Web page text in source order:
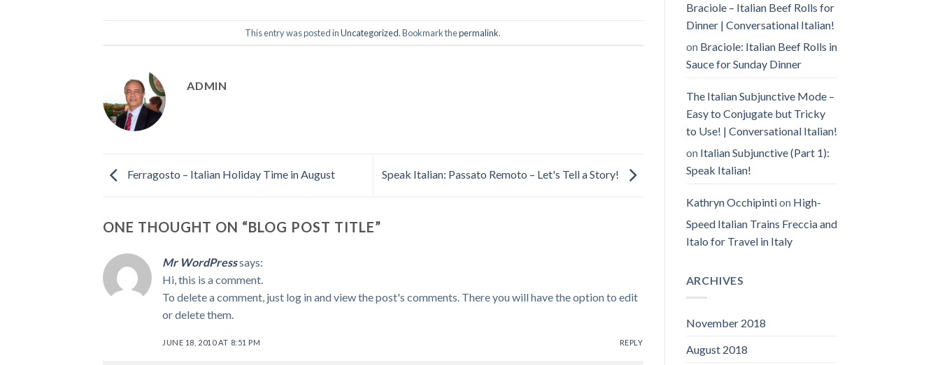
This entry was posted inUncategorized. Bookmark thepermalink.
ADMIN
Ferragosto – Italian Holiday Time in August Speak Italian: Passato Remoto – Let's Tell a Story!
ONE THOUGHT ON “BLOG POST TITLE”
Mr WordPresssays:
Hi, this is a comment.
To delete a comment, just log in and view the post's comments. There you will have the option to edit
or delete them.
JUNE 18, 2010 AT 8:51 PM REPLY
Braciole – Italian Beef Rolls for
Dinner | Conversational Italian!
on Braciole: Italian Beef Rolls in
Sauce for Sunday Dinner
The Italian Subjunctive Mode –
Easy to Conjugate but Tricky
to Use! | Conversational Italian!
on Italian Subjunctive (Part 1):
Speak Italian!
Kathryn Occhipintion High-
Speed Italian Trains Freccia and
Italo for Travel in Italy
ARCHIVES
November 2018
August 2018